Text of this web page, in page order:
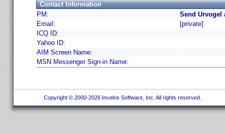
Contact Information
PM:
Send Urvogel
Email:
[private]
ICQ ID:
Yahoo ID:
AIM Screen Name:
MSN Messenger Sign-in Name:
Copyright © 2000-2026 Invelos Software, Inc. All rights reserved.